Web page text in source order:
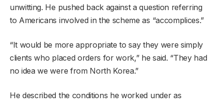
unwitting. He pushed back against a question referring
to Americans involved in the scheme as “accomplices.”
“It would be more appropriate to say they were simply
clients who placed orders for work,” he said. “They had
no idea we were from North Korea.”
He described the conditions he worked under as